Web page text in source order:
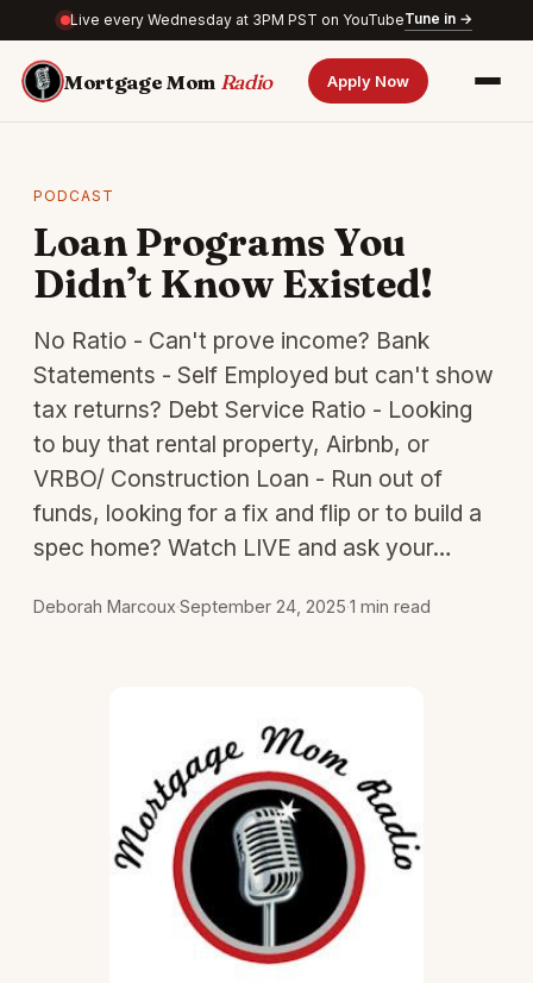
Live every Wednesday at 3PM PST on YouTubeTune in →
Mortgage Mom Radio Apply Now
PODCAST
Loan Programs You
Didn’t Know Existed!
No Ratio - Can't prove income? Bank
Statements - Self Employed but can't show
tax returns? Debt Service Ratio - Looking
to buy that rental property, Airbnb, or
VRBO/ Construction Loan - Run out of
funds, looking for a fix and flip or to build a
spec home? Watch LIVE and ask your…
Deborah Marcoux·September 24, 2025·1 min read